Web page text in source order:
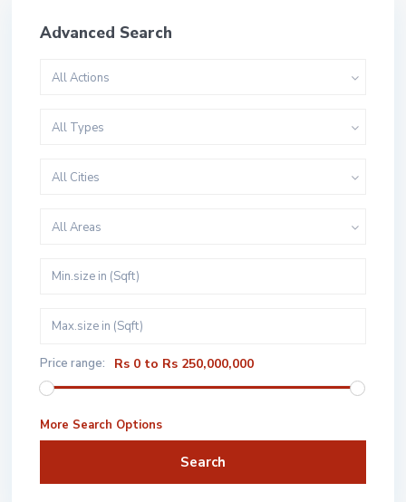
Advanced Search
All Actions
All Types
All Cities
All Areas
Price range: Rs 0 to Rs 250,000,000
More Search Options
Search